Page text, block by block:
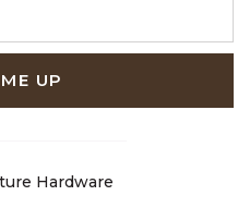
UP
Hardware